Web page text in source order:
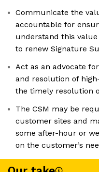
Communicate the
accountable for
understand this
to renew Signature
Act as an advocate
and resolution of
the timely resolution
The CSM may be
customer sites and
some after-hour or
on the customer’s